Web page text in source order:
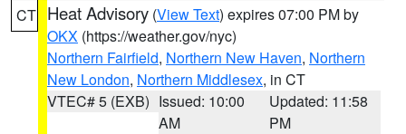
CT Heat Advisory (View Text) expires 07:00 PM by
OKX (https://weather.gov/nyc)
Northern Fairfield, Northern New Haven, Northern
New London, Northern Middlesex, in CT
VTEC# 5 (EXB) Issued: 10:00
AM
Updated: 11:58
PM